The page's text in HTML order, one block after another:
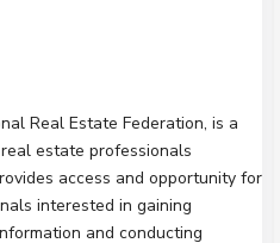
Real Estate Federation, is a
estate professionals
access and opportunity for
interested in gaining
and conducting